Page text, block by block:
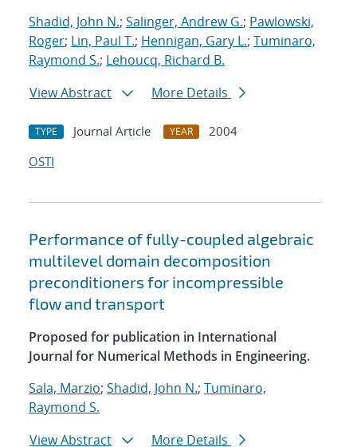
Shadid, John N.; Salinger, Andrew G.; Pawlowski,
Roger; Lin, Paul T.; Hennigan, Gary L.; Tuminaro,
Raymond S.; Lehoucq, Richard B.
View Abstract
More Details
TYPE Journal Article YEAR
2004
OSTI
Performance of fully-coupled algebraic
multilevel domain decomposition
preconditioners for incompressible
flow and transport
Proposed for publication in International
Journal for Numerical Methods in Engineering.
Sala, Marzio; Shadid, John N.; Tuminaro,
Raymond S.
View Abstract
More Details